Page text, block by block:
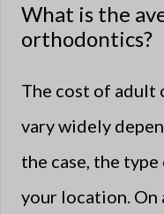
What is the
orthodontics?
The cost of
vary widely
the case, the
your location. On